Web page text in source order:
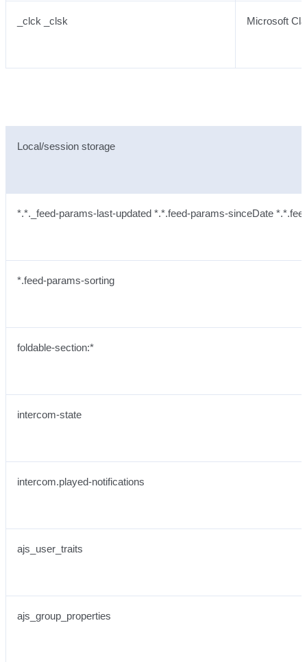
_clck _clsk Microsoft
Local/session storage
*.*._feed-params-last-updated *.*.feed-params-sinceDate
*.feed-params-sorting
foldable-section:*
intercom-state
intercom.played-notifications
ajs_user_traits
ajs_group_properties